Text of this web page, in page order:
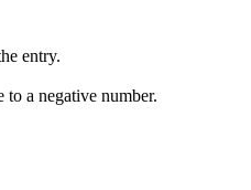
entry.
to a negative number.